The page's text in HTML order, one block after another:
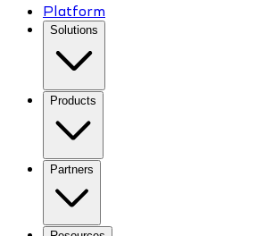
Platform
Solutions
Products
Partners